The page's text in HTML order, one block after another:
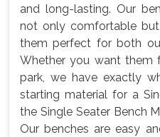
and long-lasting. Our
not only comfortable
them perfect for both
Whether you want them
park, we have exactly
starting material for a
the Single Seater Bench
Our benches are easy